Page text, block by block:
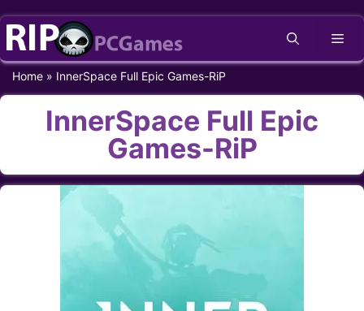
Skip
content
Home » InnerSpace Full Epic Games-RiP
InnerSpace Full Epic
Games-RiP